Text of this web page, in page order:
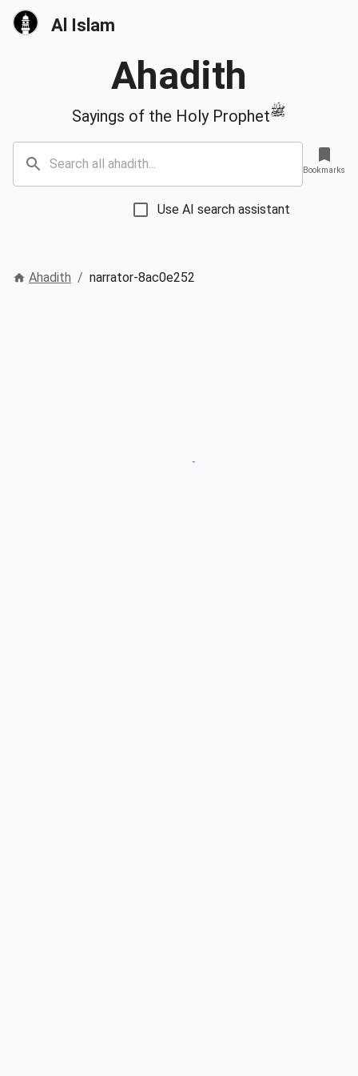
Al Islam
Ahadith
Sayings of the Holy Prophetﷺ
Use AI search assistant
Bookmarks
Ahadith / narrator-8ac0e252